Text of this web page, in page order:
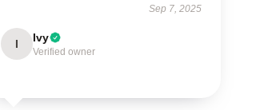
Sep 7, 2025
I Ivy
Verified owner